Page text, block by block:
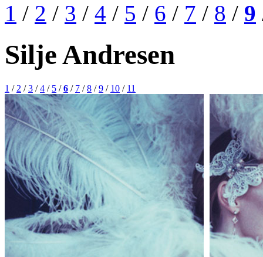
1 / 2 / 3 / 4 / 5 / 6 / 7 / 8 / 9
Silje Andresen
1 / 2 /3 /4 / 5 /6 / 7 /8 /9 / 10 / 11